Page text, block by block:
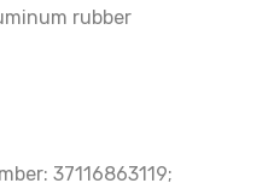
rubber
37116863119;